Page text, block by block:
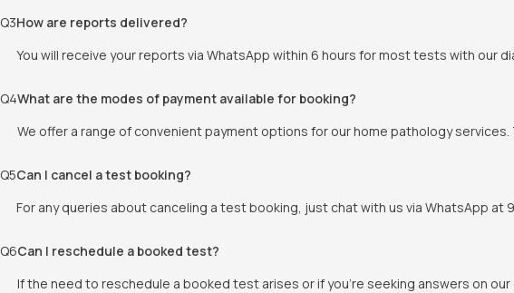
Q3How are reports delivered?
You will receive your reports via WhatsApp within 6 hours for most tests with our
Q4What are the modes of payment available for booking?
We offer a range of convenient payment options for our home pathology
Q5Can I cancel a test booking?
For any queries about canceling a test booking, just chat with us via WhatsApp at
Q6Can I reschedule a booked test?
If the need to reschedule a booked test arises or if you're seeking answers on